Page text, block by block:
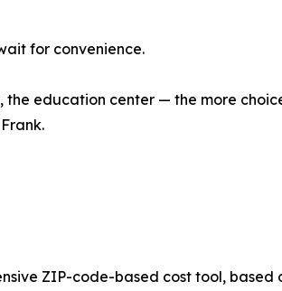
for convenience.
education center — the more
ZIP-code-based cost tool, based